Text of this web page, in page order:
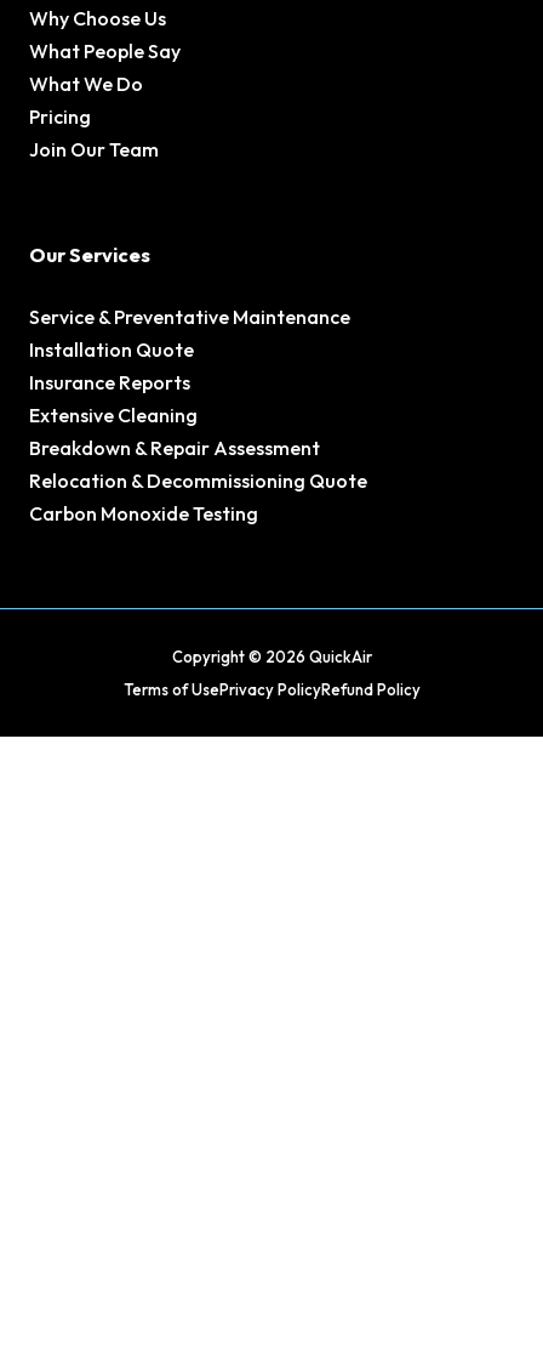
Why Choose Us
What People Say
What We Do
Pricing
Join Our Team
Our Services
Service & Preventative Maintenance
Installation Quote
Insurance Reports
Extensive Cleaning
Breakdown & Repair Assessment
Relocation & Decommissioning Quote
Carbon Monoxide Testing
Copyright © 2026 QuickAir
Terms of UsePrivacy PolicyRefund Policy